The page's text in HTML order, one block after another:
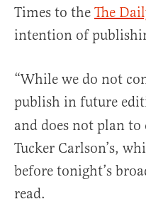
Times to the The
intention of
“While we do not
publish in future
and does not plan to
Tucker Carlson’s,
before tonight’s
read.